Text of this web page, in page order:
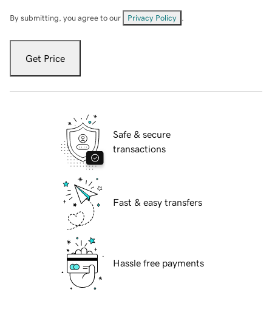
By submitting, you agree to our Privacy Policy
Get Price
Safe & secure
transactions
Fast & easy transfers
Hassle free payments